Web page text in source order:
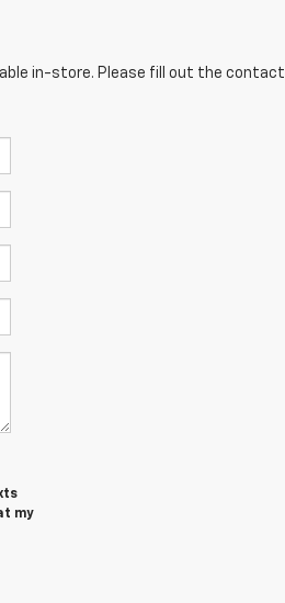
in-store. Please fill out the contact
my